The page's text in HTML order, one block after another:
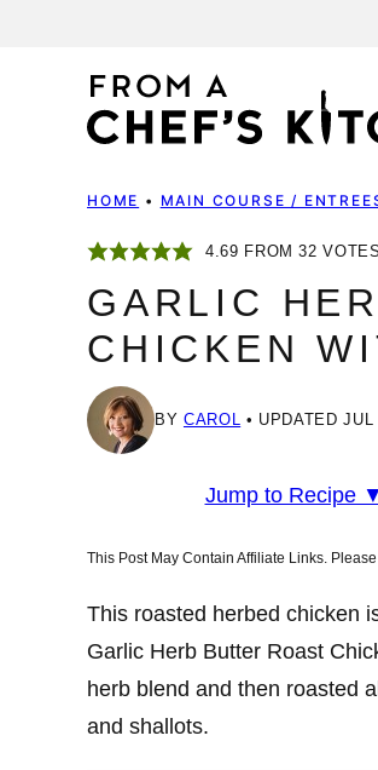
HOME • MAIN COURSE /
4.69 FROM32 VOTES
GARLIC
CHICKEN
BY CAROL UPDATED
Jump to Recipe ▼
This Post May Contain Affiliate Links.
This roasted herbed chicken
Garlic Herb Butter Roast
herb blend and then roasted
and shallots.